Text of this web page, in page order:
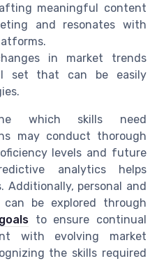
meaningful content
and resonates with
in market trends
set that can be easily
which skills need
may conduct thorough
levels and future
analytics helps
personal and
can be explored through
to ensure continual
with evolving market
the skills required